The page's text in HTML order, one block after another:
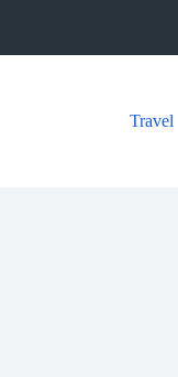
Travel